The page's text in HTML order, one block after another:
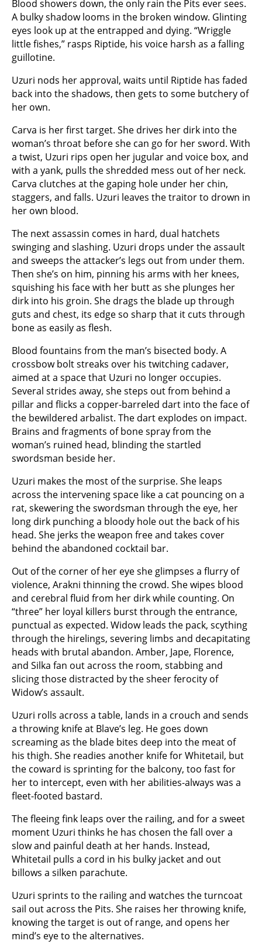
Blood showers down, the only rain the Pits ever sees.
A bulky shadow looms in the broken window. Glinting
eyes look up at the entrapped and dying. “Wriggle
little fishes,” rasps Riptide, his voice harsh as a falling
guillotine.
Uzuri nods her approval, waits until Riptide has faded
back into the shadows, then gets to some butchery of
her own.
Carva is her first target. She drives her dirk into the
woman’s throat before she can go for her sword. With
a twist, Uzuri rips open her jugular and voice box, and
with a yank, pulls the shredded mess out of her neck.
Carva clutches at the gaping hole under her chin,
staggers, and falls. Uzuri leaves the traitor to drown in
her own blood.
The next assassin comes in hard, dual hatchets
swinging and slashing. Uzuri drops under the assault
and sweeps the attacker’s legs out from under them.
Then she’s on him, pinning his arms with her knees,
squishing his face with her butt as she plunges her
dirk into his groin. She drags the blade up through
guts and chest, its edge so sharp that it cuts through
bone as easily as flesh.
Blood fountains from the man’s bisected body. A
crossbow bolt streaks over his twitching cadaver,
aimed at a space that Uzuri no longer occupies.
Several strides away, she steps out from behind a
pillar and flicks a copper-barreled dart into the face of
the bewildered arbalist. The dart explodes on impact.
Brains and fragments of bone spray from the
woman’s ruined head, blinding the startled
swordsman beside her.
Uzuri makes the most of the surprise. She leaps
across the intervening space like a cat pouncing on a
rat, skewering the swordsman through the eye, her
long dirk punching a bloody hole out the back of his
head. She jerks the weapon free and takes cover
behind the abandoned cocktail bar.
Out of the corner of her eye she glimpses a flurry of
violence, Arakni thinning the crowd. She wipes blood
and cerebral fluid from her dirk while counting. On
“three” her loyal killers burst through the entrance,
punctual as expected. Widow leads the pack, scything
through the hirelings, severing limbs and decapitating
heads with brutal abandon. Amber, Jape, Florence,
and Silka fan out across the room, stabbing and
slicing those distracted by the sheer ferocity of
Widow’s assault.
Uzuri rolls across a table, lands in a crouch and sends
a throwing knife at Blave’s leg. He goes down
screaming as the blade bites deep into the meat of
his thigh. She readies another knife for Whitetail, but
the coward is sprinting for the balcony, too fast for
her to intercept, even with her abilities-always was a
fleet-footed bastard.
The fleeing fink leaps over the railing, and for a sweet
moment Uzuri thinks he has chosen the fall over a
slow and painful death at her hands. Instead,
Whitetail pulls a cord in his bulky jacket and out
billows a silken parachute.
Uzuri sprints to the railing and watches the turncoat
sail out across the Pits. She raises her throwing knife,
knowing the target is out of range, and opens her
mind’s eye to the alternatives.